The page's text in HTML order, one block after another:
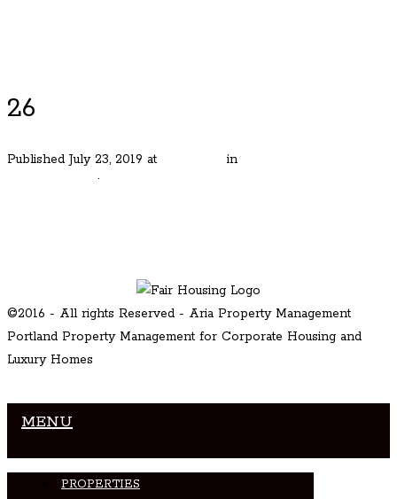
26
Published July 23, 2019 at in
.
©2016 - All rights Reserved - Aria Property Management
Portland Property Management for Corporate Housing and
Luxury Homes
MENU
PROPERTIES